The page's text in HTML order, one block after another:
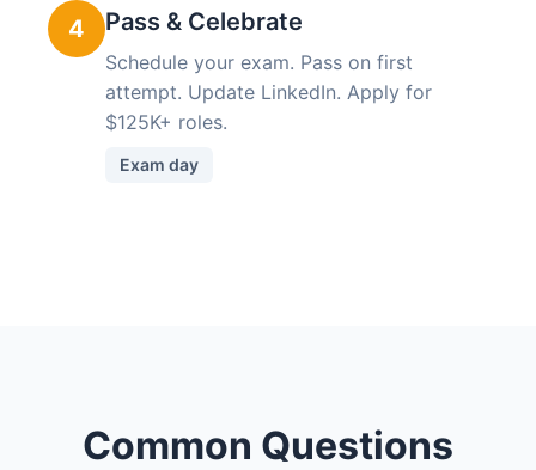
4 Pass & Celebrate
Schedule your exam. Pass on first
attempt. Update LinkedIn. Apply for
$125K+ roles.
Exam day
Common Questions